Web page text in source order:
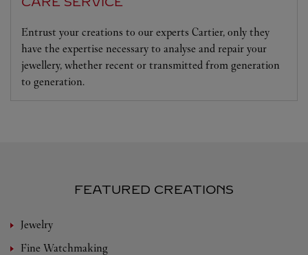
Entrust your creations to our experts Cartier, only they
have the expertise necessary to analyse and repair your
jewellery, whether recent or transmitted from generation
to generation.
FEATURED CREATIONS
Jewelry
Fine Watchmaking